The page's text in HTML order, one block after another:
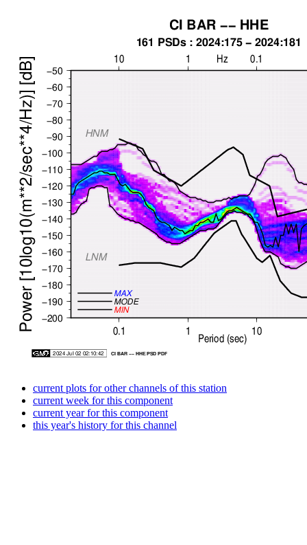
current plots for other channels of this station
current week for this component
current year for this component
this year's history for this channel